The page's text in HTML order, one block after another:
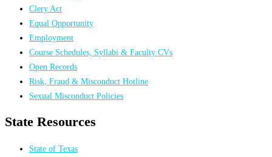
Clery Act
Equal Opportunity
Employment
Course Schedules, Syllabi & Faculty CVs
Open Records
Risk, Fraud & Misconduct Hotline
Sexual Misconduct Policies
State Resources
State of Texas